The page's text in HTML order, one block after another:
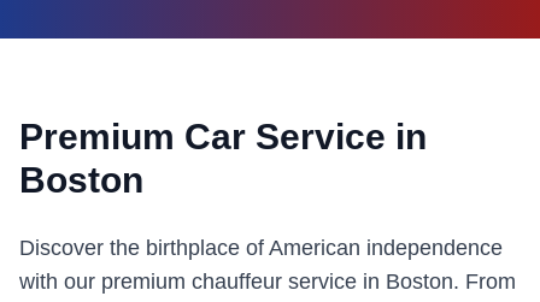
Premium Car Service in
Boston
Discover the birthplace of American independence
with our premium chauffeur service in Boston. From